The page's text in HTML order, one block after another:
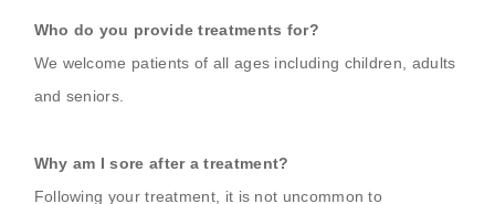
Who do you provide treatments for?
We welcome patients of all ages including children, adults
and seniors.
Why am I sore after a treatment?
Following your treatment, it is not uncommon to